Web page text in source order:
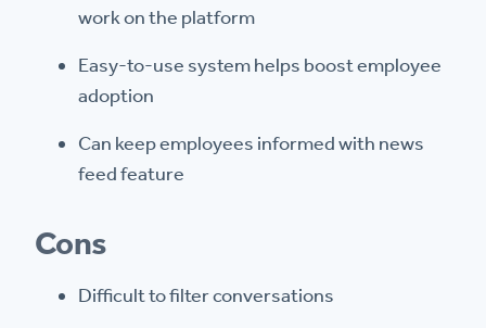
work on the platform
Easy-to-use system helps boost employee
adoption
Can keep employees informed with news
feed feature
Cons
Difficult to filter conversations